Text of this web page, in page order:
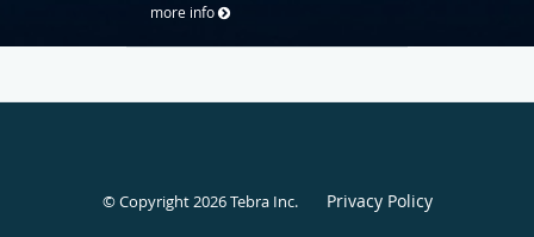
more info
© Copyright 2026Tebra Inc. Privacy Policy